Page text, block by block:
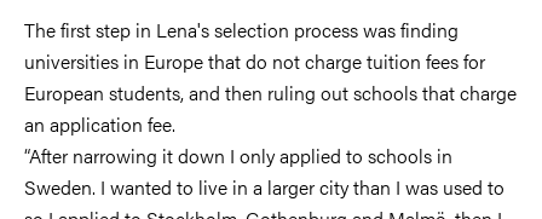
The first step in Lena's selection process was finding
universities in Europe that do not charge tuition fees for
European students, and then ruling out schools that charge
an application fee.
“After narrowing it down I only applied to schools in
Sweden. I wanted to live in a larger city than I was used to